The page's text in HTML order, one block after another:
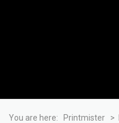
You are here: Printmister >